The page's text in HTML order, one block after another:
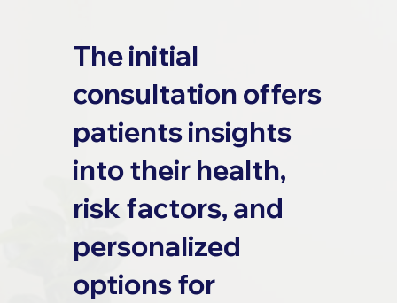
The initial
consultation offers
patients insights
into their health,
risk factors, and
personalized
options for